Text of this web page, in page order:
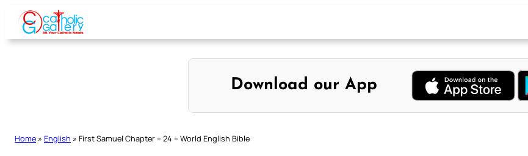
Skip
content
Download our App
Home » English » First Samuel Chapter – 24 – World English Bible